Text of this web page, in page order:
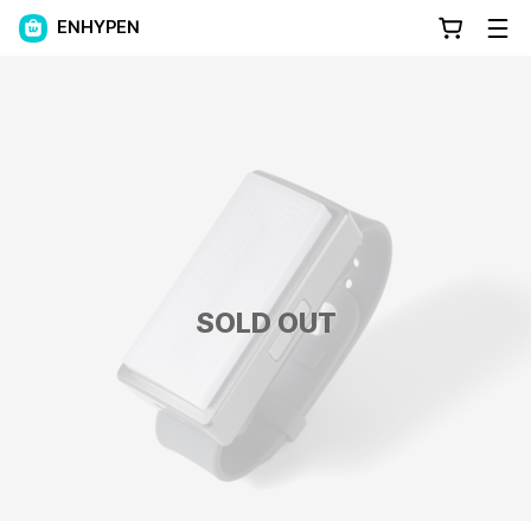
ENHYPEN
SOLD OUT